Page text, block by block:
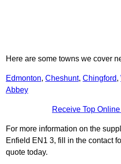
Here are some towns we cover
Edmonton, Cheshunt, Chingford,
Abbey
Receive Top
For more information on the
Enfield EN1 3, fill in the contact
quote today.